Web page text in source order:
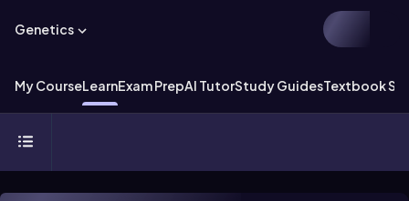
Genetics
My CourseLearnExam PrepAI TutorStudy GuidesTextbook